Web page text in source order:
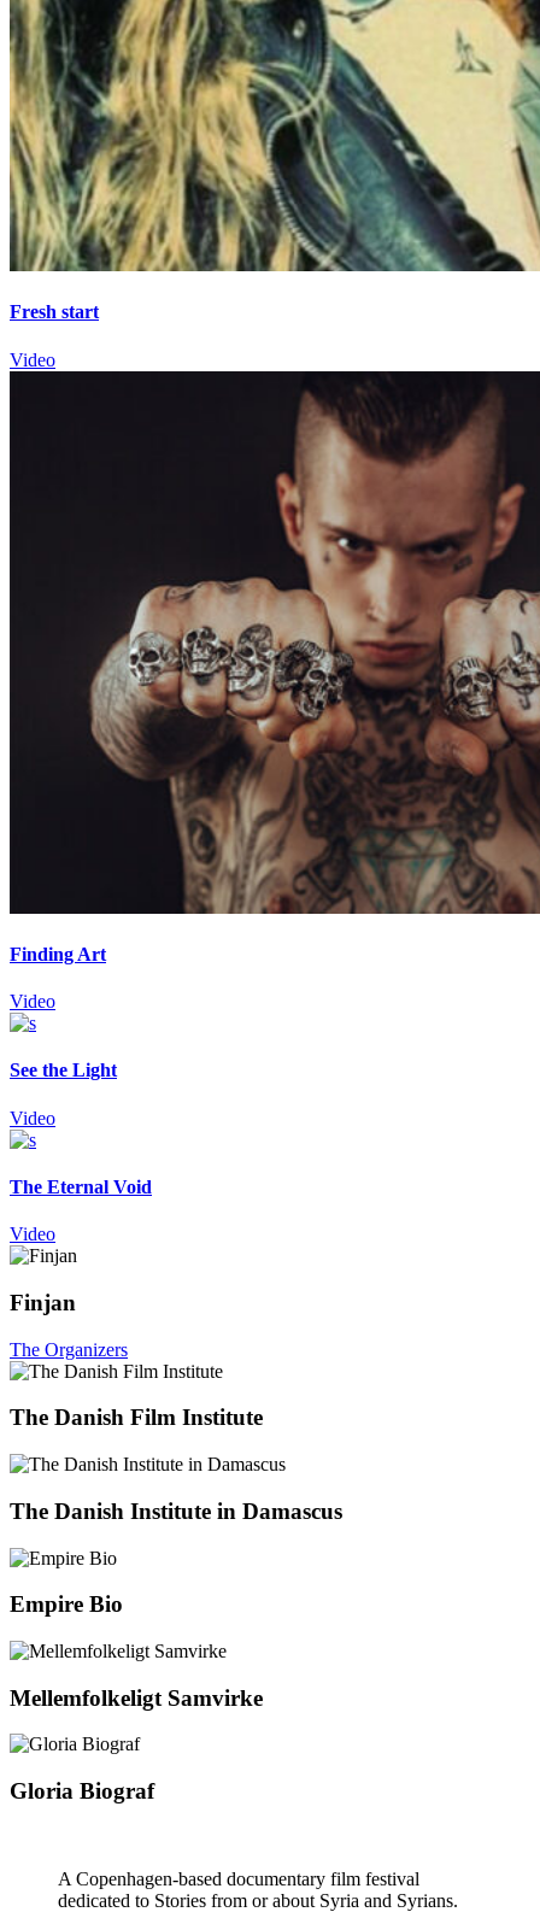
Fresh start
Video
Finding Art
Video
See the Light
Video
The Eternal Void
Video
Finjan
The Organizers
The Danish Film Institute
The Danish Institute in Damascus
Empire Bio
Mellemfolkeligt Samvirke
Gloria Biograf
A Copenhagen-based documentary film festival
dedicated to Stories from or about Syria and Syrians.